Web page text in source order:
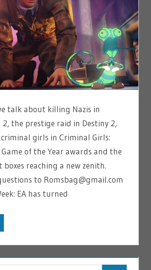
talk about killing Nazis in
2, the prestige raid in Destiny 2,
girls in Criminal Girls:
of the Year awards and the
boxes reaching a new zenith.
to Romsbag@gmail.com
EA has turned